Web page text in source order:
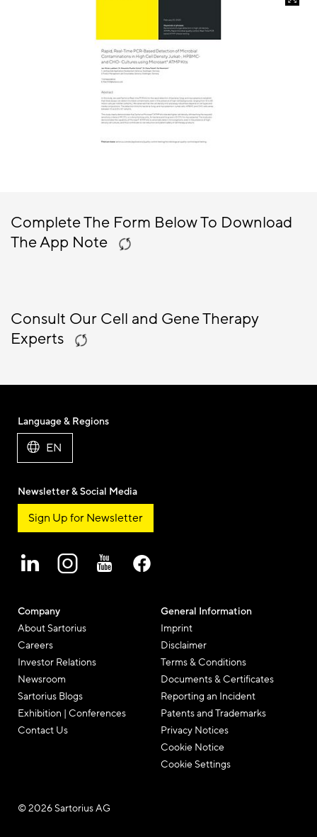
Complete The Form Below To Download
The App Note
Consult Our Cell and Gene Therapy
Experts
Company
About Sartorius
Careers
Investor Relations
Newsroom
Sartorius Blogs
Exhibition | Conferences
Contact Us
General Information
Imprint
Disclaimer
Terms & Conditions
Documents & Certificates
Reporting an Incident
Patents and Trademarks
Privacy Notices
Cookie Notice
Cookie Settings
Language & Regions
EN
Newsletter & Social Media
Sign Up for Newsletter
© 2026 Sartorius AG